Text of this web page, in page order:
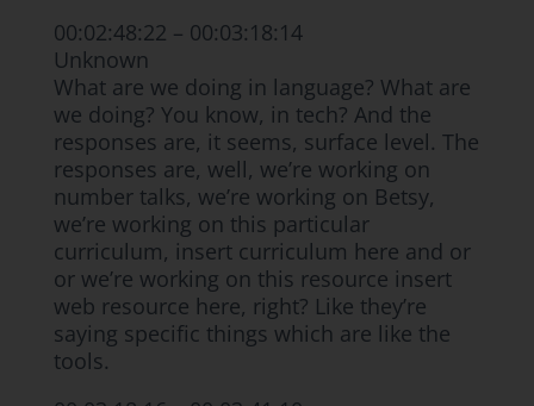
00:02:48:22 – 00:03:18:14
Unknown
What are we doing in language? What are
we doing? You know, in tech? And the
responses are, it seems, surface level. The
responses are, well, we’re working on
number talks, we’re working on Betsy,
we’re working on this particular
curriculum, insert curriculum here and or
or we’re working on this resource insert
web resource here, right? Like they’re
saying specific things which are like the
tools.